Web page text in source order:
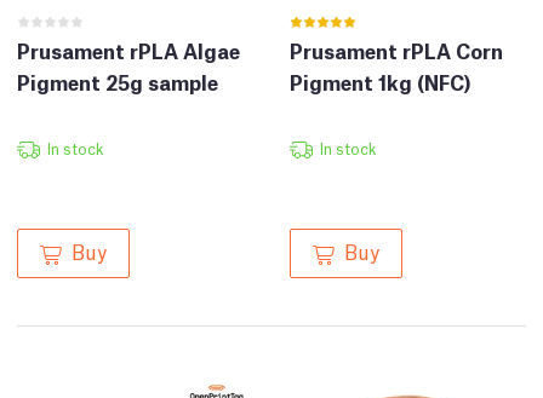
Prusament rPLA Algae
Pigment 25g sample
In stock
Buy
Prusament rPLA Corn
Pigment 1kg (NFC)
In stock
Buy